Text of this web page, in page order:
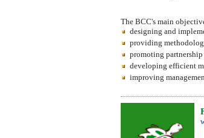
The BCC's main
designing and
providing
promoting
developing efficient
improving